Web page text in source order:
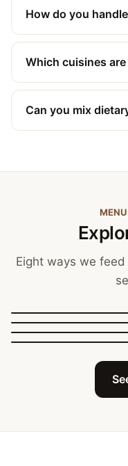
How do you
Which cuisines are
Can you mix
Eight ways we
Canapés, Finger Food
Sit-Down Dining
Festive & Christmas